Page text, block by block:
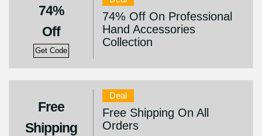
74%
Off
Get Code
74% Off On Professional
Hand Accessories
Collection
Free
Shipping
Deal
Free Shipping On All
Orders